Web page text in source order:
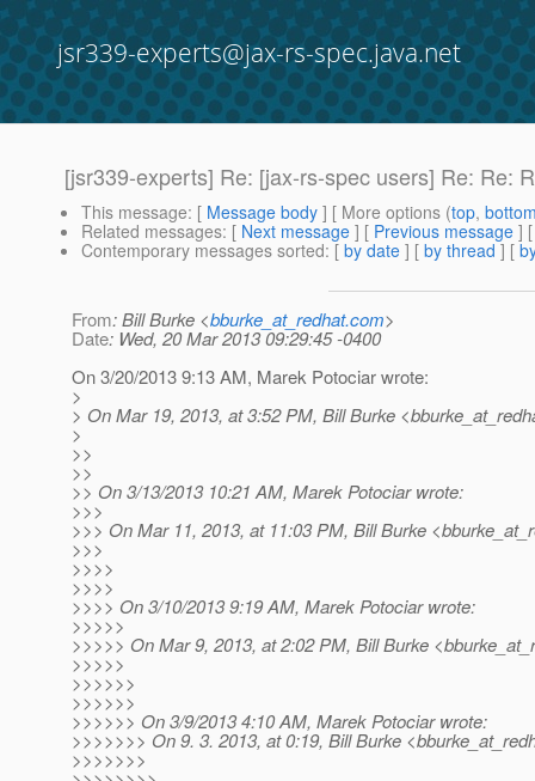
jsr339-experts@jax-rs-spec.java.net
[jsr339-experts] Re: [jax-rs-spec users] Re: Re:
This message: [ Message body ] [ More options (top,
Related messages: [ Next message ] [ Previous message ]
Contemporary messages sorted: [ by date ] [ by thread ] [
From: Bill Burke <bburke_at_redhat.com>
Date: Wed, 20 Mar 2013 09:29:45 -0400
On 3/20/2013 9:13 AM, Marek Potociar wrote:
>
> On Mar 19, 2013, at 3:52 PM, Bill Burke
>
>>
>>
>> On 3/13/2013 10:21 AM, Marek Potociar wrote:
>>>
>>> On Mar 11, 2013, at 11:03 PM, Bill Burke
>>>
>>>>
>>>>
>>>> On 3/10/2013 9:19 AM, Marek Potociar wrote:
>>>>>
>>>>> On Mar 9, 2013, at 2:02 PM, Bill Burke
>>>>>
>>>>>>
>>>>>>
>>>>>> On 3/9/2013 4:10 AM, Marek Potociar wrote:
>>>>>>> On 9. 3. 2013, at 0:19, Bill Burke
>>>>>>>